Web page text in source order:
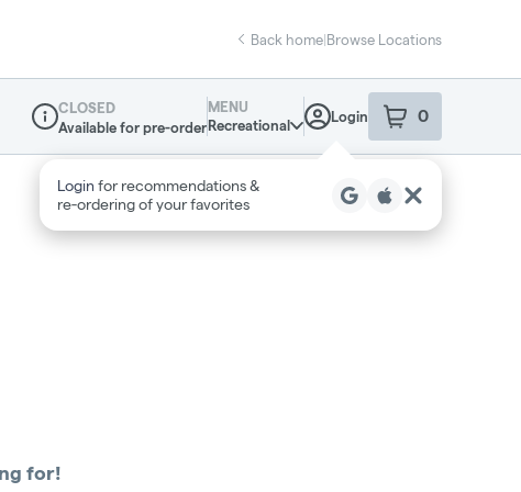
Back home|Browse Locations
Dispensary Info
CLOSED
Available for pre-order
MENU
Recreational
Login 0
item sin your
for!